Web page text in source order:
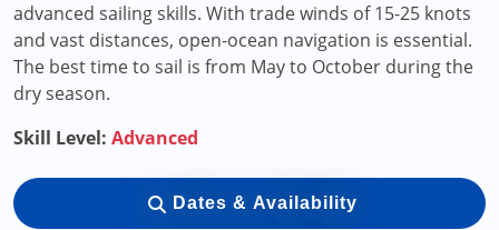
advanced sailing skills. With trade winds of 15-25 knots
and vast distances, open-ocean navigation is essential.
The best time to sail is from May to October during the
dry season.
Skill Level: Advanced
Dates & Availability